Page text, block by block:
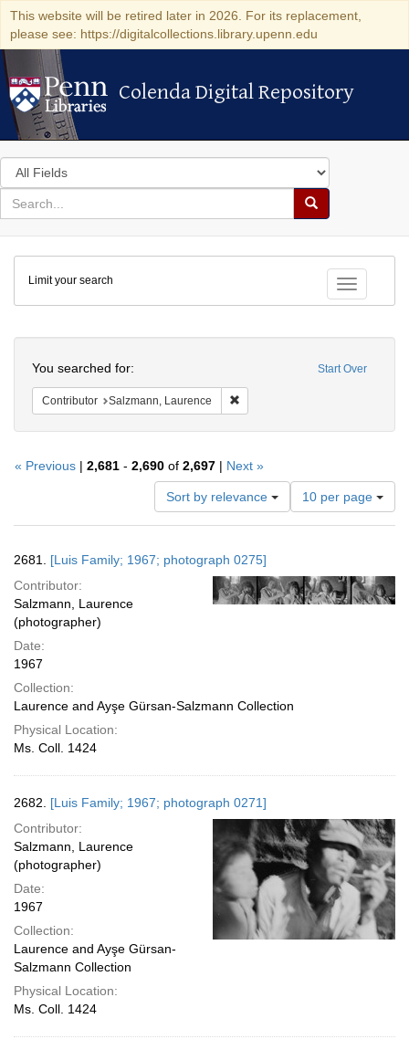
This website will be retired later in 2026. For its replacement,
please see: https://digitalcollections.library.upenn.edu
Colenda Digital Repository
Colenda Digital Repository
Search
in
for
search
Search
Colenda
Digital
Repository
Toggle
Limit your search
Start Over
You searched for:
Contributor Salzmann, Laurence
« Previous | 2,681 - 2,690 of 2,697 | Next »
Sort by relevance
Number
of
results
per
page
10 per page
Results
2681. [Luis Family; 1967; photograph 0275]
Contributor:
Salzmann, Laurence
(photographer)
Date:
1967
Collection:
Laurence and Ayşe Gürsan-Salzmann Collection
Physical Location:
Ms. Coll. 1424
2682. [Luis Family; 1967; photograph 0271]
Contributor:
Salzmann, Laurence
(photographer)
Date:
1967
Collection:
Laurence and Ayşe Gürsan-
Salzmann Collection
Physical Location:
Ms. Coll. 1424